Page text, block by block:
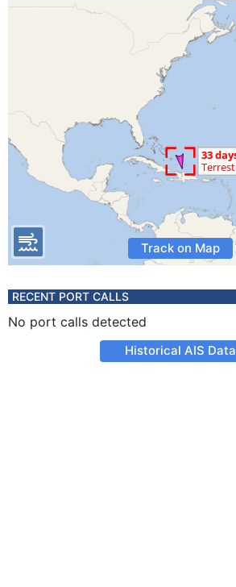
Track on Map
RECENT PORT CALLS
No port calls detected
Historical AIS Data